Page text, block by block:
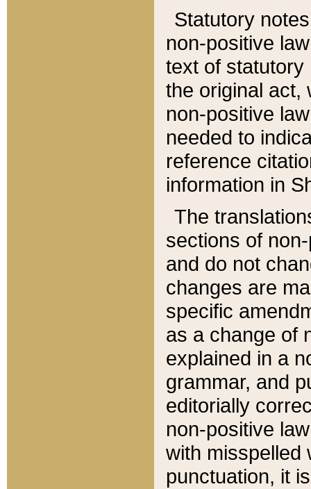
Statutory
non-positive
text of statutory
the original act,
non-positive
needed to
reference
information in
The
sections of
and do not
changes are
specific
as a change of
explained in a
grammar, and
editorially
non-positive
with misspelled
punctuation, it